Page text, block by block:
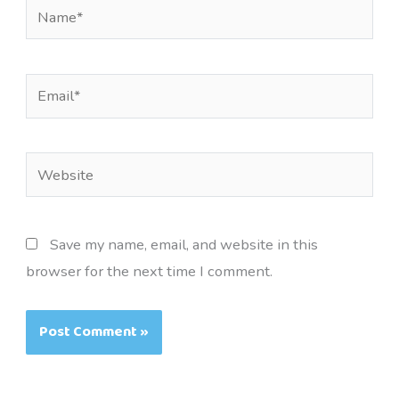
Email*
Save my name, email, and website in this
browser for the next time I comment.